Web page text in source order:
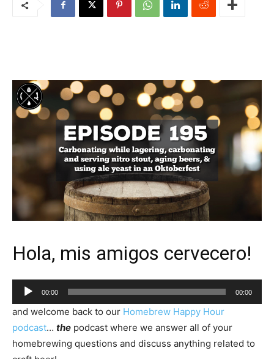
Hola, mis amigos cervecero!
Audio
Player
00:00 00:00
and welcome back to our Homebrew Happy Hour
podcast… the podcast where we answer all of your
homebrewing questions and discuss anything related to